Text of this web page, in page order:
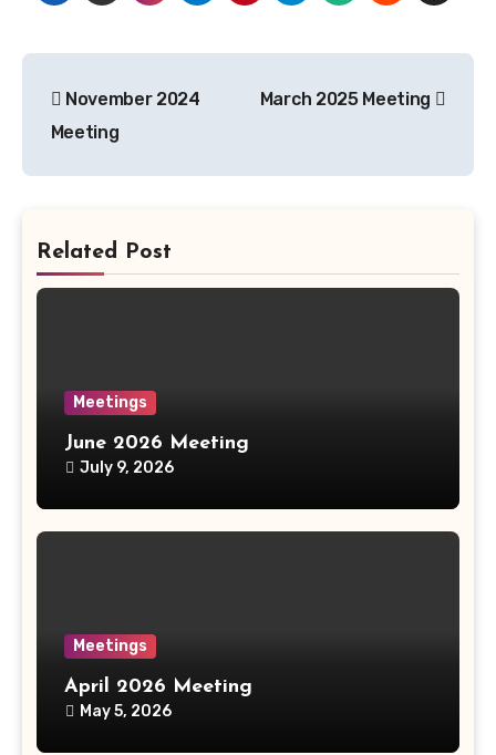
navigation
November 2024
Meeting
March 2025 Meeting
Related Post
Meetings
June 2026 Meeting
July 9, 2026
Meetings
April 2026 Meeting
May 5, 2026